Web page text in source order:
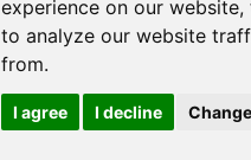
experience on our
to analyze our website
from.
I agree I decline